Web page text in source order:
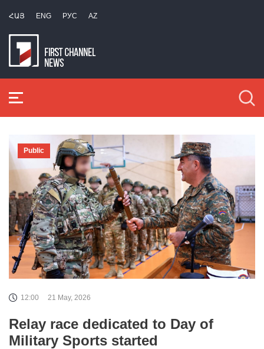
ՀԱՅ ENG РУС AZ
Public
12:00 21 May, 2026
Relay race dedicated to Day of
Military Sports started